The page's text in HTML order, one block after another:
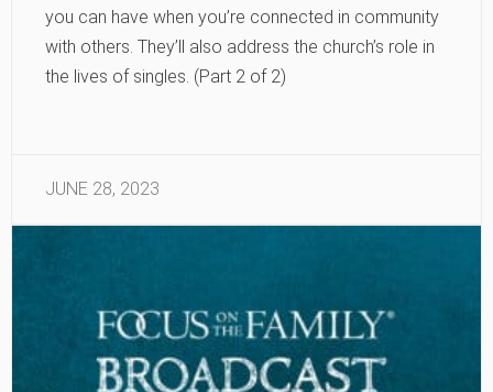
you can have when you’re connected in community
with others. They’ll also address the church’s role in
the lives of singles. (Part 2 of 2)
JUNE 28, 2023